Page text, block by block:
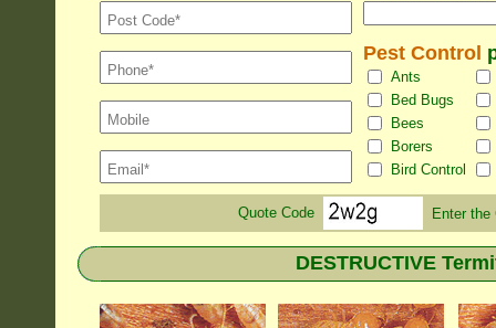
Pest Control
Ants
Bed Bugs
Bees
Borers
Bird Control
Quote Code Enter the
DESTRUCTIVE